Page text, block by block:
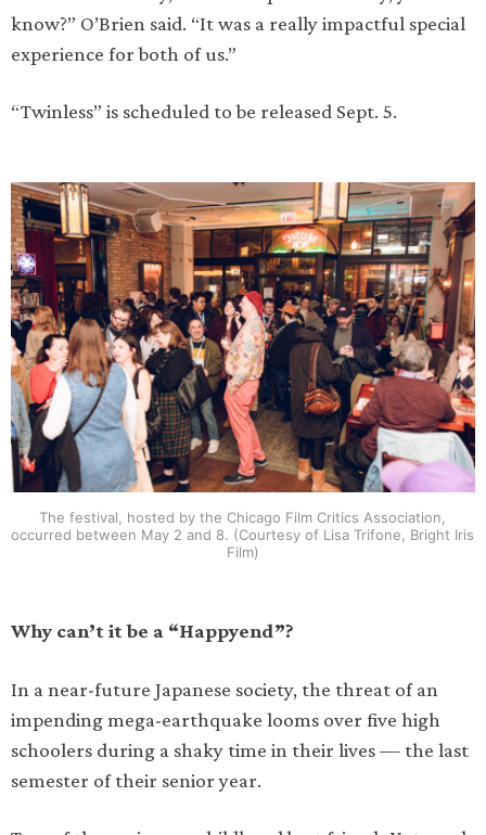
know?” O’Brien said. “It was a really impactful special
experience for both of us.”
“Twinless” is scheduled to be released Sept. 5.
The festival, hosted by the Chicago Film Critics Association,
occurred between May 2 and 8. (Courtesy of Lisa Trifone, Bright Iris
Film)
Why can’t it be a “Happyend”?
In a near-future Japanese society, the threat of an
impending mega-earthquake looms over five high
schoolers during a shaky time in their lives — the last
semester of their senior year.